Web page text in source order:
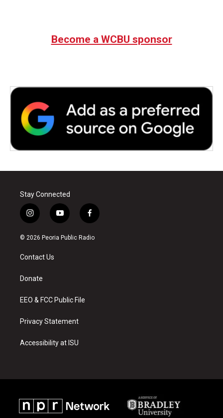
Become a WCBU sponsor
Stay Connected
i
n
s
a
g
a
y
o
u
f
a
c
© 2026 Peoria Public Radio
Contact Us
Donate
EEO & FCC Public File
Privacy Statement
Accessibility at ISU